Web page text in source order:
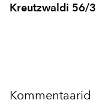
Kreutzwaldi 56/3
Kommentaarid